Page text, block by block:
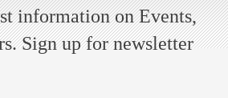
information on Events,
Sign up for newsletter